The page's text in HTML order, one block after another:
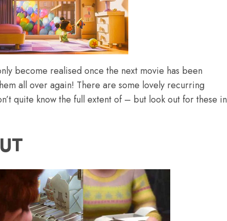
become realised once the next movie has been
all over again! There are some lovely recurring
quite know the full extent of – but look out for these in